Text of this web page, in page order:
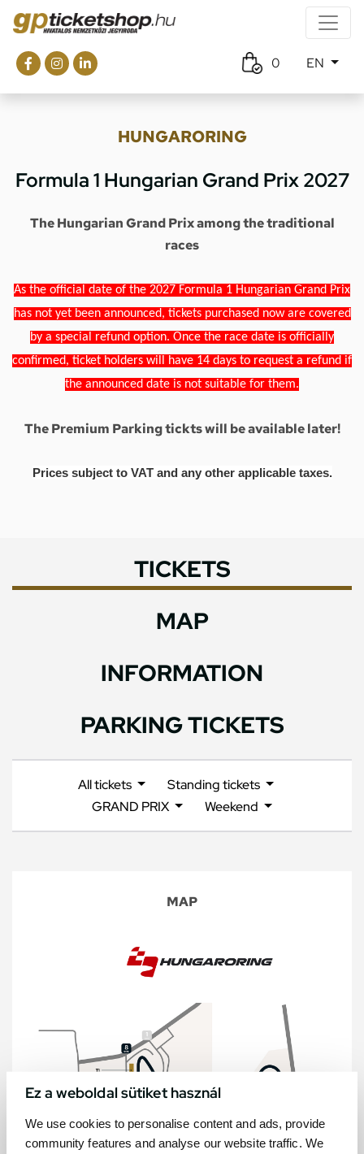
Ez a weboldal sütiket használ
We use cookies to personalise content and ads, provide
community features and analyse our website traffic. We
0 EN
HUNGARORING
Formula 1 Hungarian Grand Prix 2027
The Hungarian Grand Prix among the traditional
races
As the official date of the 2027 Formula 1 Hungarian Grand Prix
has not yet been announced, tickets purchased now are covered
by a special refund option. Once the race date is officially
confirmed, ticket holders will have 14 days to request a refund if
the announced date is not suitable for them.
The Premium Parking tickts will be available later!
Prices subject to VAT and any other applicable taxes.
TICKETS
MAP
INFORMATION
PARKING TICKETS
All tickets
Standing tickets
GRAND PRIX
Weekend
MAP